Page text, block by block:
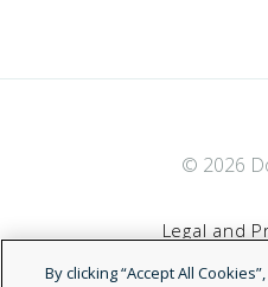
© 2026
Legal and
By clicking “Accept All